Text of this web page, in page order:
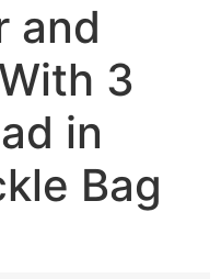
and
3
in
Bag